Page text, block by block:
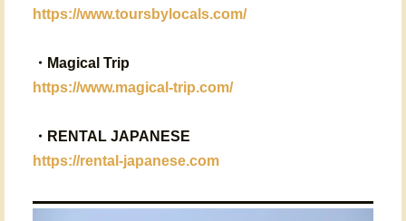
https://www.toursbylocals.com/
・ Magical Trip
https://www.magical-trip.com/
・RENTAL JAPANESE
https://rental-japanese.com